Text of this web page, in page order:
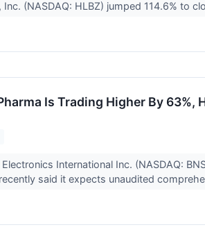
Inc. (NASDAQ: HLBZ) jumped 114.6% to
Is Trading Higher By
International Inc. (NASDAQ:
said it expects unaudited